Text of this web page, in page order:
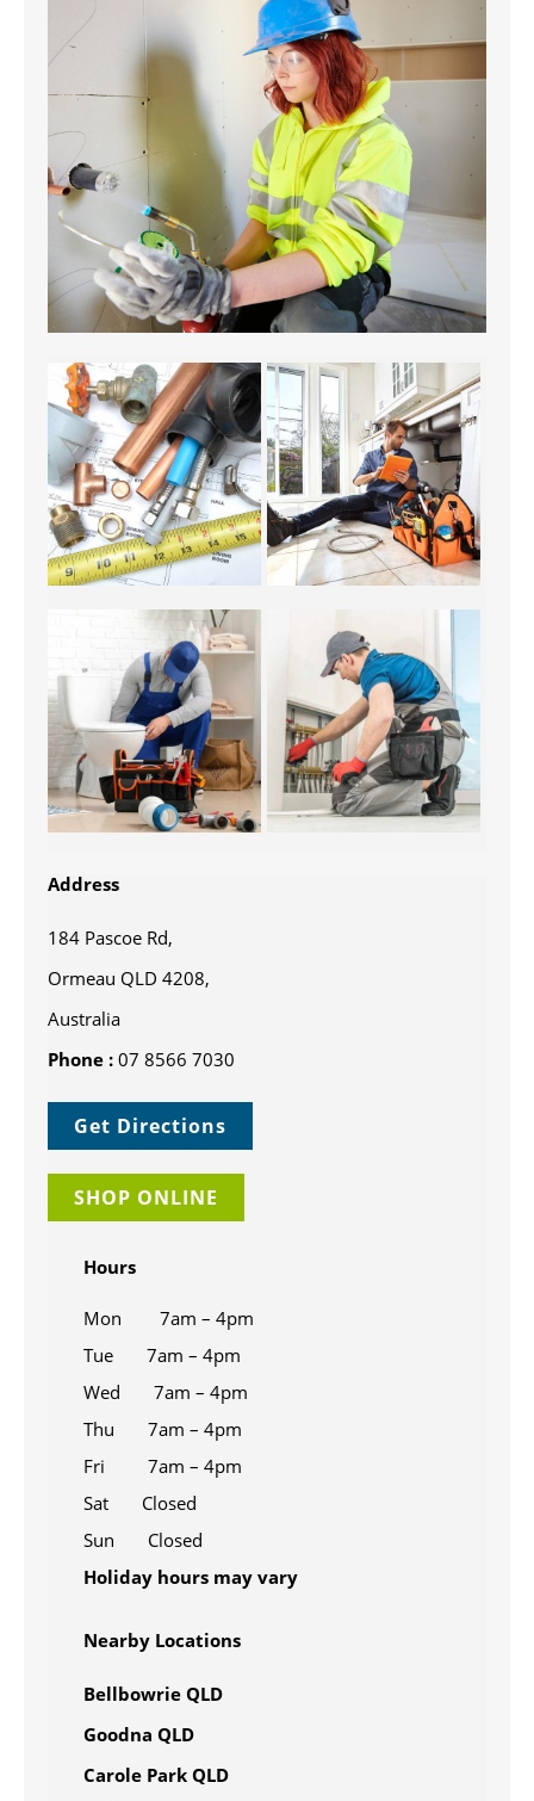
Address
184 Pascoe Rd,
Ormeau QLD 4208,
Australia
Phone : 07 8566 7030
Get Directions
SHOP ONLINE
Hours
Mon 7am – 4pm
Tue 7am – 4pm
Wed 7am – 4pm
Thu 7am – 4pm
Fri 7am – 4pm
Sat Closed
Sun Closed
Holiday hours may vary
Nearby Locations
Bellbowrie QLD
Goodna QLD
Carole Park QLD